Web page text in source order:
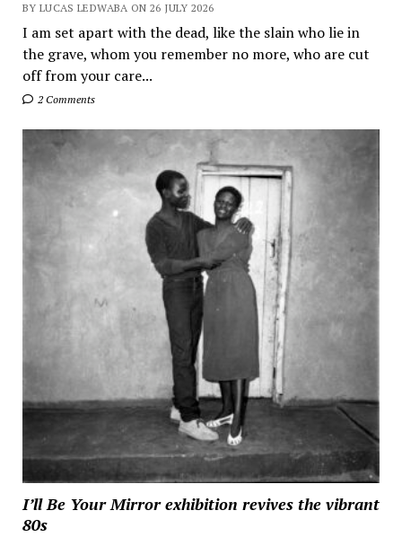
BY LUCAS LEDWABA ON 26 JULY 2026
I am set apart with the dead, like the slain who lie in
the grave, whom you remember no more, who are cut
off from your care...
2 Comments
I’ll Be Your Mirror exhibition revives the vibrant
80s